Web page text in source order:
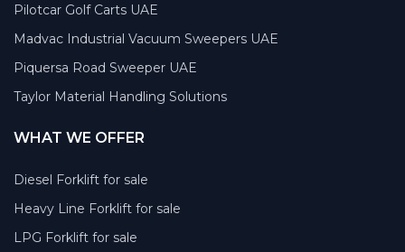
Pilotcar Golf Carts UAE
Madvac Industrial Vacuum Sweepers UAE
Piquersa Road Sweeper UAE
Taylor Material Handling Solutions
WHAT WE OFFER
Diesel Forklift for sale
Heavy Line Forklift for sale
LPG Forklift for sale